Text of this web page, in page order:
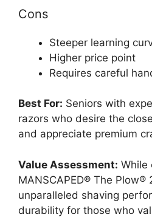
Cons
Steeper learning
Higher price point
Requires careful
Best For: Seniors with
razors who desire the
and appreciate premium
Value Assessment: While
MANSCAPED® The Plow®
unparalleled shaving
durability for those who